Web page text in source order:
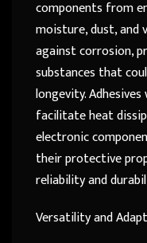
components from
moisture, dust, and
against corrosion,
substances that
longevity.
facilitate heat
electronic
their protective
reliability and
Versatility and